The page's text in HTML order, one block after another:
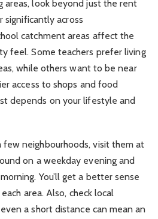
areas, look beyond just the rent
significantly across
catchment areas affect the
feel. Some teachers prefer living
while others want to be near
access to shops and food
depends on your lifestyle and
neighbourhoods, visit them at
on a weekday evening and
You’ll get a better sense
area. Also, check local
a short distance can mean an